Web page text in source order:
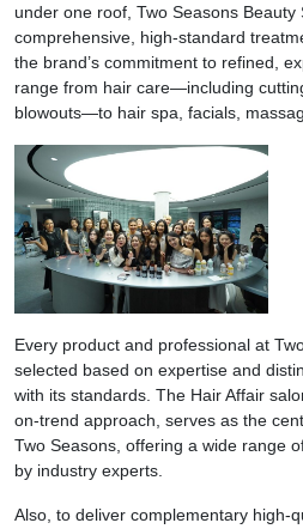
under one roof, Two Seasons Beauty
comprehensive, high-standard
the brand’s commitment to refined,
range from hair care—including
blowouts—to hair spa, facials,
Every product and professional at
selected based on expertise and
with its standards. The Hair Affair
on-trend approach, serves as the
Two Seasons, offering a wide range
by industry experts.
Also, to deliver complementary high-